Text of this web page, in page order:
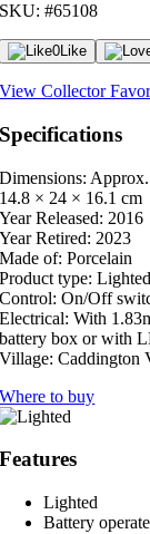
SKU: #65108
0Like
View Collector
Specifications
Dimensions:
14.8 × 24 × 16.1 cm
Year Released: 2016
Year Retired: 2023
Made of: Porcelain
Product type:
Control: On/Off
Electrical: With
battery box or with
Village: Caddington
Where to buy
Features
Lighted
Battery